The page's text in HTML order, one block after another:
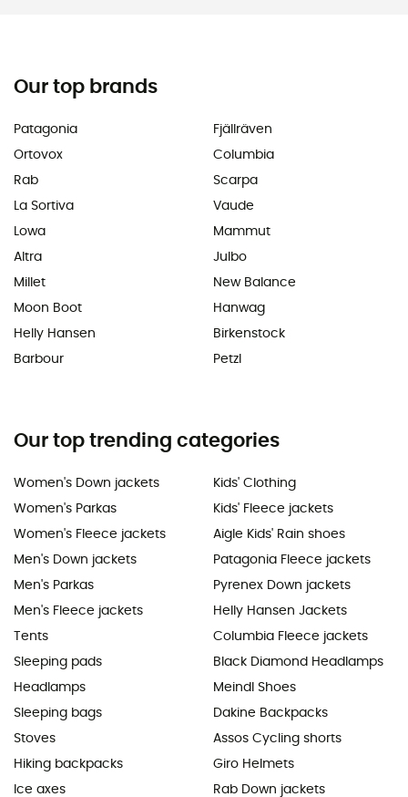
Our top brands
Patagonia
Ortovox
Rab
La Sortiva
Lowa
Altra
Millet
Moon Boot
Helly Hansen
Barbour
Fjällräven
Columbia
Scarpa
Vaude
Mammut
Julbo
New Balance
Hanwag
Birkenstock
Petzl
Our top trending categories
Women's Down jackets
Women's Parkas
Women's Fleece jackets
Men's Down jackets
Men's Parkas
Men's Fleece jackets
Tents
Sleeping pads
Headlamps
Sleeping bags
Stoves
Hiking backpacks
Ice axes
Kids' Clothing
Kids' Fleece jackets
Aigle Kids' Rain shoes
Patagonia Fleece jackets
Pyrenex Down jackets
Helly Hansen Jackets
Columbia Fleece jackets
Black Diamond Headlamps
Meindl Shoes
Dakine Backpacks
Assos Cycling shorts
Giro Helmets
Rab Down jackets